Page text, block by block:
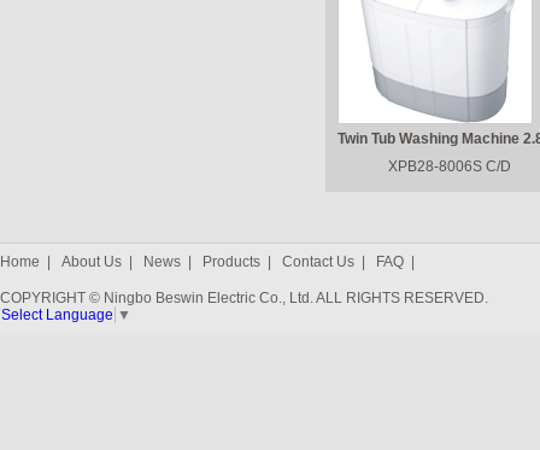
Twin Tub Washing Machine
XPB28-8006S C/D
Home About Us News Products Contact Us FAQ
COPYRIGHT © Ningbo Beswin Electric Co., Ltd. ALL RIGHTS RESERVED.
Select Language ▼